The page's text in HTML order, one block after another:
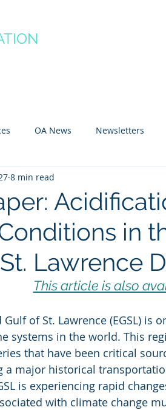
OA News Newsletters
the CoP
in
Lawrence
8 min read
This article is also
Gulf of St. Lawrence (EGSL)
systems in the world. This
that have been critical
a major historical
is experiencing rapid
with climate change